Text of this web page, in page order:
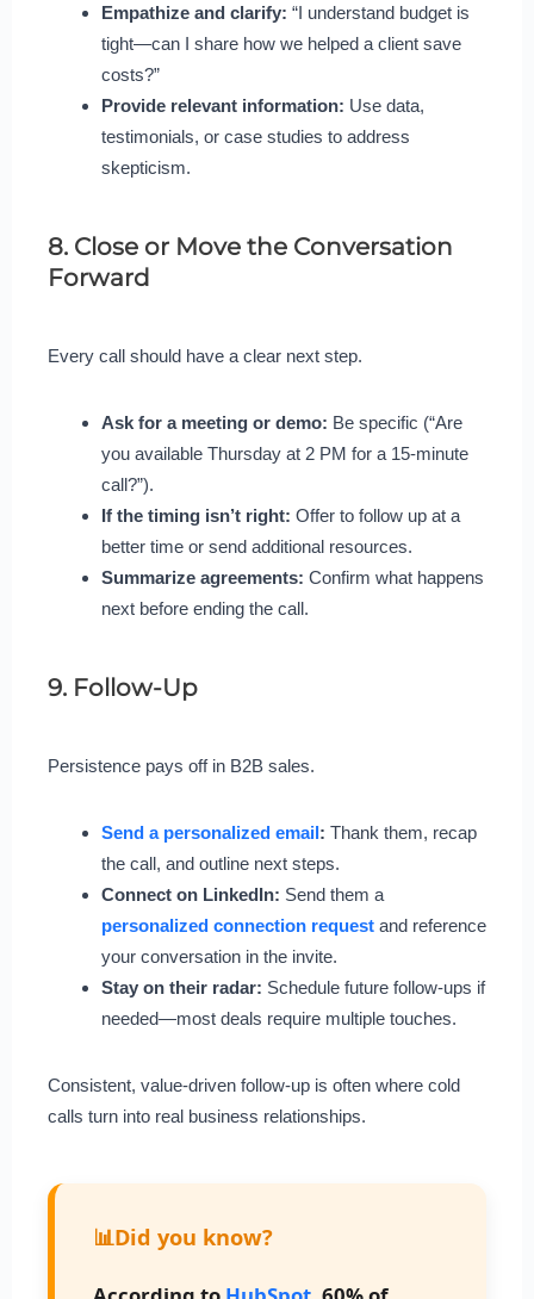
Empathize and clarify: “I understand budget is
tight—can I share how we helped a client save
costs?”
Provide relevant information: Use data,
testimonials, or case studies to address
skepticism.
8. Close or Move the Conversation
Forward
Every call should have a clear next step.
Ask for a meeting or demo: Be specific (“Are
you available Thursday at 2 PM for a 15-minute
call?”).
If the timing isn’t right: Offer to follow up at a
better time or send additional resources.
Summarize agreements: Confirm what happens
next before ending the call.
9. Follow-Up
Persistence pays off in B2B sales.
Send a personalized email: Thank them, recap
the call, and outline next steps.
Connect on LinkedIn: Send them a
personalized connection requestand reference
your conversation in the invite.
Stay on their radar: Schedule future follow-ups if
needed—most deals require multiple touches.
Consistent, value-driven follow-up is often where cold
calls turn into real business relationships.
📊Did you know?